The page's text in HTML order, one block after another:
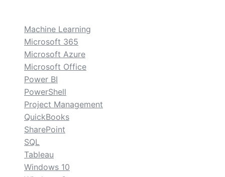
Machine Learning
Microsoft 365
Microsoft Azure
Microsoft Office
Power BI
PowerShell
Project Management
QuickBooks
SharePoint
SQL
Tableau
Windows 10